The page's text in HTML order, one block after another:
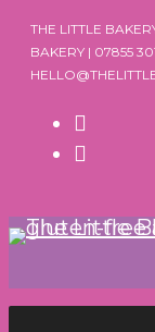
Skip
content
THE LITTLE
BAKERY | 07855